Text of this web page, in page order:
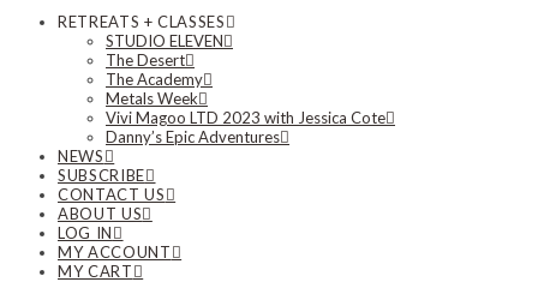
RETREATS + CLASSES
STUDIO ELEVEN
The Desert
The Academy
Metals Week
Vivi Magoo LTD 2023 with Jessica Cote
Danny’s Epic Adventures
NEWS
SUBSCRIBE
CONTACT US
ABOUT US
LOG IN
MY ACCOUNT
MY CART